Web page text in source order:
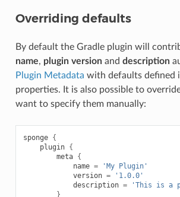
Overriding defaults
By default the Gradle plugin will
name, plugin versionand description
Plugin Metadata with defaults defined
properties. It is also possible to
want to specify them manually:
sponge {
plugin {
meta {
name =
'My Plugin'
version =
'1.0.0'
description =
'This is a
}